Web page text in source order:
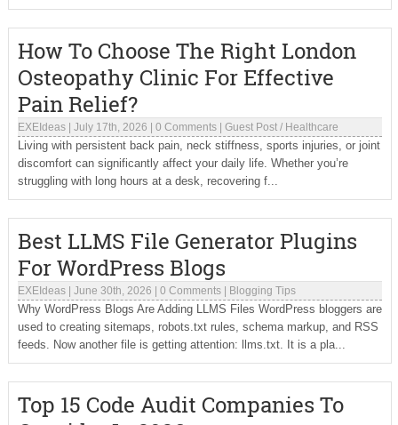
How To Choose The Right London
Osteopathy Clinic For Effective
Pain Relief?
EXEIdeas| July 17th, 2026 0 Comments| Guest Post/ Healthcare
Living with persistent back pain, neck stiffness, sports injuries, or joint
discomfort can significantly affect your daily life. Whether you’re
struggling with long hours at a desk, recovering f...
Best LLMS File Generator Plugins
For WordPress Blogs
EXEIdeas| June 30th, 2026 0 Comments| Blogging Tips
Why WordPress Blogs Are Adding LLMS Files WordPress bloggers are
used to creating sitemaps, robots.txt rules, schema markup, and RSS
feeds. Now another file is getting attention: llms.txt. It is a pla...
Top 15 Code Audit Companies To